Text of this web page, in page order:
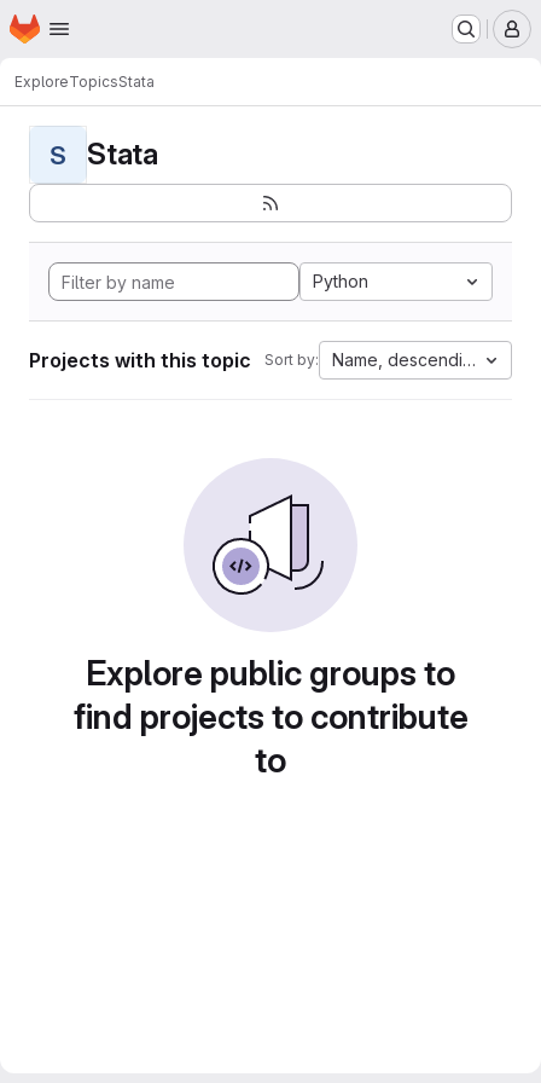
Skip to main content
Homepage
ExploreTopicsStata
S Stata
Python
Projects with this topic Sort by: Name, descending
Explore public groups to
find projects to contribute
to